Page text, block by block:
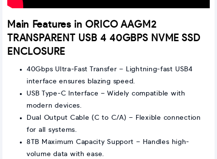
Main Features in ORICO AAGM2
TRANSPARENT USB 4 40GBPS NVME SSD
ENCLOSURE
40Gbps Ultra-Fast Transfer – Lightning-fast USB4
interface ensures blazing speed.
USB Type-C Interface – Widely compatible with
modern devices.
Dual Output Cable (C to C/A) – Flexible connection
for all systems.
8TB Maximum Capacity Support – Handles high-
volume data with ease.